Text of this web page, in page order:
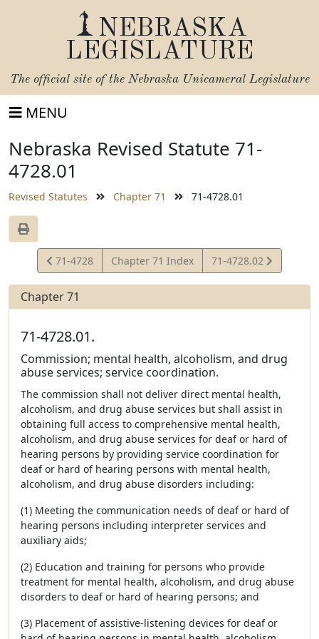
NEBRASKA
LEGISLATURE
The official site of the Nebraska Unicameral Legislature
MENU
Nebraska Revised Statute 71-
4728.01
Revised Statutes Chapter 71 71-4728.01
View
Statute
71-4728 Chapter 71 Index
View
Statute
71-4728.02
Chapter 71
71-4728.01.
Commission; mental health, alcoholism, and drug
abuse services; service coordination.
The commission shall not deliver direct mental health,
alcoholism, and drug abuse services but shall assist in
obtaining full access to comprehensive mental health,
alcoholism, and drug abuse services for deaf or hard of
hearing persons by providing service coordination for
deaf or hard of hearing persons with mental health,
alcoholism, and drug abuse disorders including:
(1) Meeting the communication needs of deaf or hard of
hearing persons including interpreter services and
auxiliary aids;
(2) Education and training for persons who provide
treatment for mental health, alcoholism, and drug abuse
disorders to deaf or hard of hearing persons; and
(3) Placement of assistive-listening devices for deaf or